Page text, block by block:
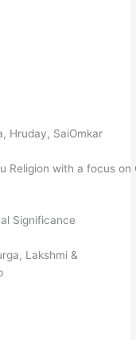
Hruday, SaiOmkar
Religion with a focus on
Significance
Lakshmi &